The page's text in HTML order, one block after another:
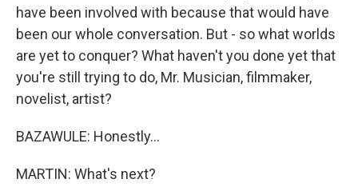
have been involved with because that would have
been our whole conversation. But - so what worlds
are yet to conquer? What haven't you done yet that
you're still trying to do, Mr. Musician, filmmaker,
novelist, artist?
BAZAWULE: Honestly...
MARTIN: What's next?